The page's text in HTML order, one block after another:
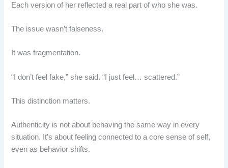
Each version of her reflected a real part of who she was.
The issue wasn’t falseness.
It was fragmentation.
“I don’t feel fake,” she said. “I just feel… scattered.”
This distinction matters.
Authenticity is not about behaving the same way in every
situation. It’s about feeling connected to a core sense of self,
even as behavior shifts.